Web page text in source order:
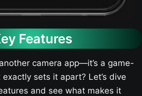
Features
camera app—it’s a game-
sets it apart? Let’s dive
and see what makes it